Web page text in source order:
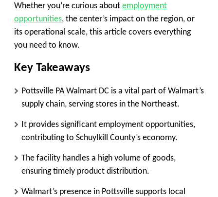
Whether you’re curious about employment
opportunities, the center’s impact on the region, or
its operational scale, this article covers everything
you need to know.
Key Takeaways
Pottsville PA Walmart DC is a vital part of Walmart’s
supply chain, serving stores in the Northeast.
It provides significant employment opportunities,
contributing to Schuylkill County’s economy.
The facility handles a high volume of goods,
ensuring timely product distribution.
Walmart’s presence in Pottsville supports local